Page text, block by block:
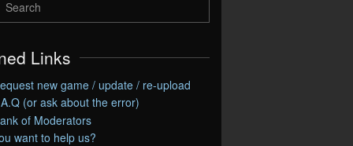
Links
new game / update / re-upload
(or ask about the error)
of Moderators
want to help us?